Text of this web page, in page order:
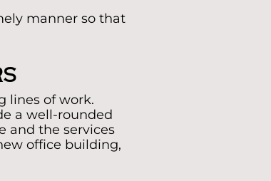
manner so that
lines of work.
a well-rounded
and the services
office building,